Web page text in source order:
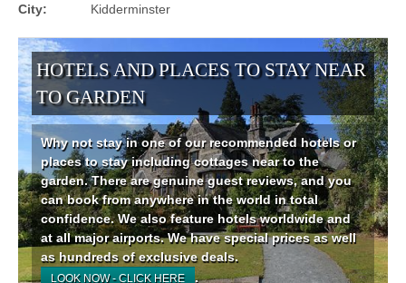
City:
Kidderminster
HOTELS AND PLACES TO STAY NEAR
TO GARDEN
Why not stay in one of our recommended hotels or
places to stay including cottages near to the
garden. There are genuine guest reviews, and you
can book from anywhere in the world in total
confidence. We also feature hotels worldwide and
at all major airports. We have special prices as well
as hundreds of exclusive deals.
LOOK NOW - CLICK HERE .